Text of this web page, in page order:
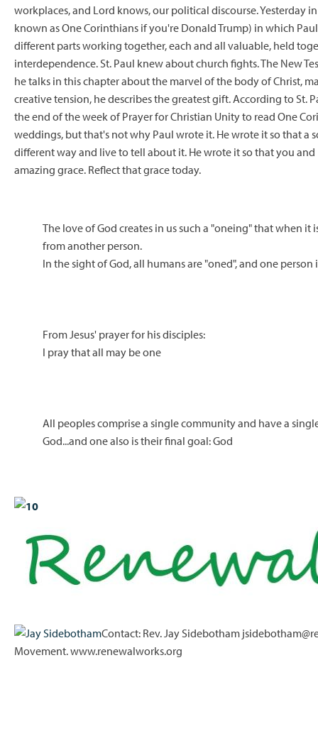
workplaces, and Lord knows, our political discourse. Yesterday
known as One Corinthians if you're Donald Trump) in which
different parts working together, each and all valuable, held
interdependence. St. Paul knew about church fights. The New
he talks in this chapter about the marvel of the body of Christ,
creative tension, he describes the greatest gift. According to St.
the end of the week of Prayer for Christian Unity to read One
weddings, but that's not why Paul wrote it. He wrote it so that a
different way and live to tell about it. He wrote it so that you
amazing grace. Reflect that grace today.
The love of God creates in us such a "oneing" that when it
from another person.
In the sight of God, all humans are "oned", and one
From Jesus' prayer for his disciples:
I pray that all may be one
All peoples comprise a single community and have a
God...and one also is their final goal: God
Contact: Rev. Jay Sidebotham
Movement. www.renewalworks.org